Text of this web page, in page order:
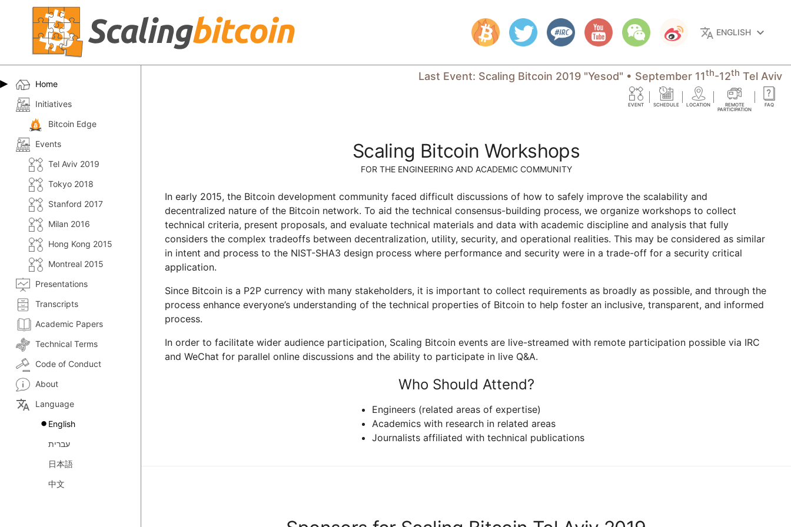
translate ENGLISH keyboard_arrow_down
Home
Initiatives
Bitcoin Edge
Events
Tel Aviv 2019
Tokyo 2018
Stanford 2017
Milan 2016
Hong Kong 2015
Montreal 2015
Presentations
Transcripts
Academic Papers
Technical Terms
Code of Conduct
About
translate
Language
English
עברית
日本語
中文
Last Event: Scaling Bitcoin 2019 "Yesod" • September 11th-12th Tel Aviv
EVENT SCHEDULE LOCATION
REMOTE
PARTICIPATION
FAQ
Scaling Bitcoin Workshops
FOR THE ENGINEERING AND ACADEMIC COMMUNITY
In early 2015, the Bitcoin development community faced difficult discussions of how to safely improve the scalability and
decentralized nature of the Bitcoin network. To aid the technical consensus-building process, we organize workshops to collect
technical criteria, present proposals, and evaluate technical materials and data with academic discipline and analysis that fully
considers the complex tradeoffs between decentralization, utility, security, and operational realities. This may be considered as similar
in intent and process to the NIST-SHA3 design process where performance and security were in a trade-off for a security critical
application.
Since Bitcoin is a P2P currency with many stakeholders, it is important to collect requirements as broadly as possible, and through the
process enhance everyone’s understanding of the technical properties of Bitcoin to help foster an inclusive, transparent, and informed
process.
In order to facilitate wider audience participation, Scaling Bitcoin events are live-streamed with remote participation possible via IRC
and WeChat for parallel online discussions and the ability to participate in live Q&A.
Who Should Attend?
Engineers (related areas of expertise)
Academics with research in related areas
Journalists affiliated with technical publications